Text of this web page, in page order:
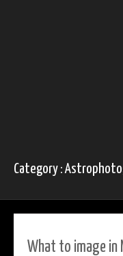
Category :
What to image in